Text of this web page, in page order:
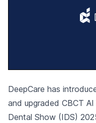
DeepCare has
and upgraded CBCT
Dental Show (IDS)